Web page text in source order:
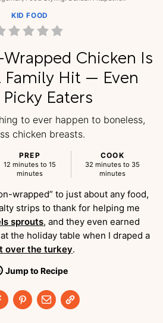
Chicken Is
Hit — Even
Eaters
KID FOOD
to ever happen to boneless,
chicken breasts.
PREP
12 minutes to 15
minutes
COOK
32 minutes to 35
minutes
Jump to Recipe
wrapped” to just about any food,
strips to thank for helping me
sprouts, and they even earned
the holiday table when I draped a
over the turkey.